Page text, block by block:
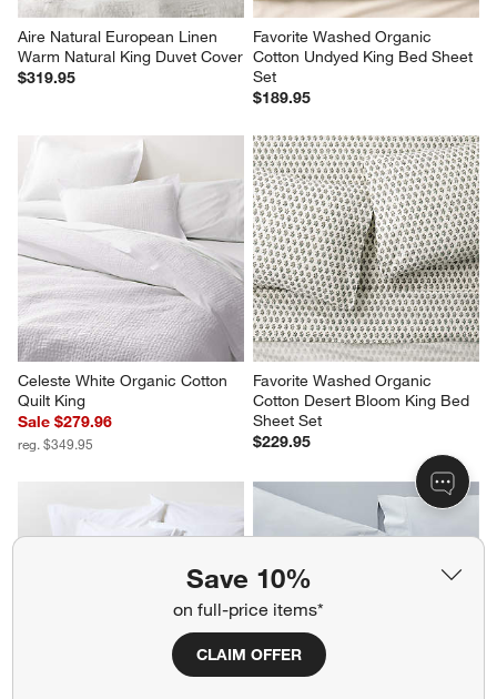
Save 10%
on full-price items*
CLAIM OFFER
Aire Natural European Linen
Warm Natural King Duvet Cover
$319.95
Favorite Washed Organic
Cotton Undyed King Bed Sheet
Set
$189.95
Celeste White Organic Cotton
Quilt King
Sale $279.96
reg. $349.95
Favorite Washed Organic
Cotton Desert Bloom King Bed
Sheet Set
$229.95